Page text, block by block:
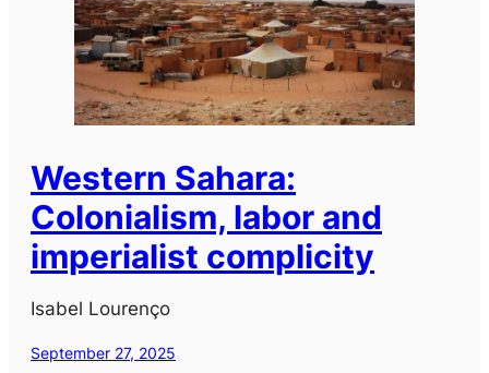
Western Sahara:
Colonialism, labor and
imperialist complicity
Isabel Lourenço
September 27, 2025